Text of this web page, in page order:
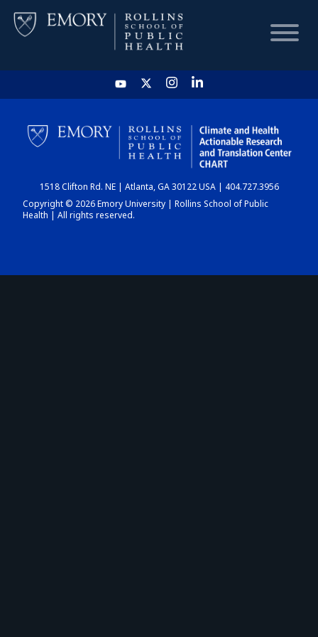
HOME
CHART
DASHBOARD
1518 Clifton Rd. NE | Atlanta, GA 30122 USA | 404.727.3956
Copyright © 2026 Emory University | Rollins School of Public
Health | All rights reserved.